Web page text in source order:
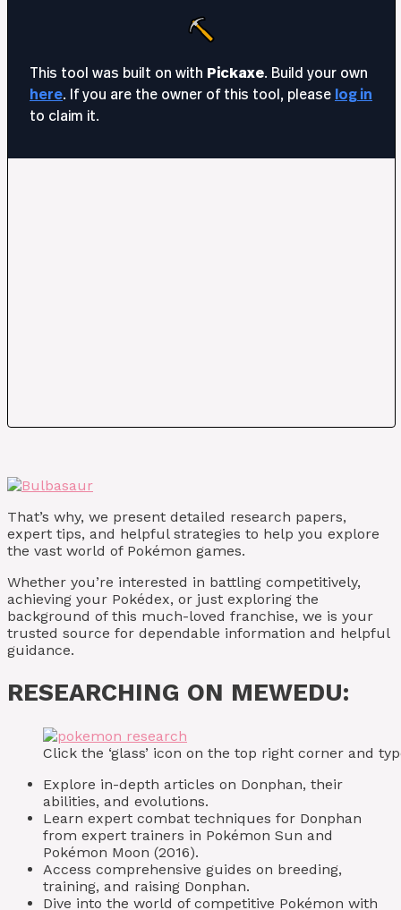
That’s why, we present detailed research papers,
expert tips, and helpful strategies to help you explore
the vast world of Pokémon games.
Whether you’re interested in battling competitively,
achieving your Pokédex, or just exploring the
background of this much-loved franchise, we is your
trusted source for dependable information and helpful
guidance.
RESEARCHING ON MEWEDU:
Click the ‘glass’ icon on the top right corner and
Explore in-depth articles on Donphan, their
abilities, and evolutions.
Learn expert combat techniques for Donphan
from expert trainers in Pokémon Sun and
Pokémon Moon (2016).
Access comprehensive guides on breeding,
training, and raising Donphan.
Dive into the world of competitive Pokémon with